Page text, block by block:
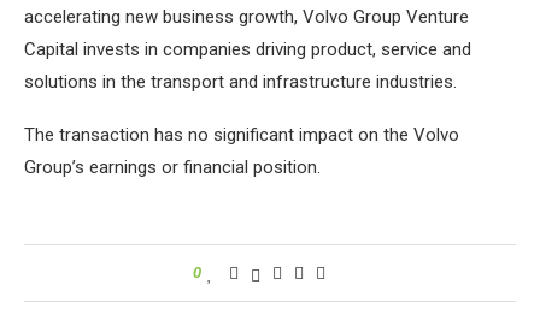
accelerating new business growth, Volvo Group Venture
Capital invests in companies driving product, service and
solutions in the transport and infrastructure industries.
The transaction has no significant impact on the Volvo
Group’s earnings or financial position.
0